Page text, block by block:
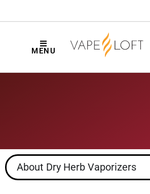
MENU
About Dry Herb Vaporizers